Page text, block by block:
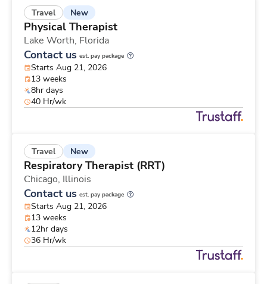
Travel New
Physical Therapist
Lake Worth, Florida
Contact us est. pay package
Starts Aug 21, 2026
13 weeks
8hr days
40 Hr/wk
Travel New
Respiratory Therapist (RRT)
Chicago, Illinois
Contact us est. pay package
Starts Aug 21, 2026
13 weeks
12hr days
36 Hr/wk